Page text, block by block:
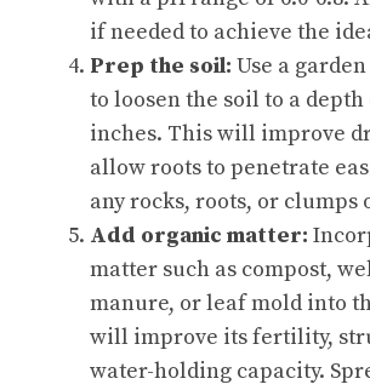
if needed to achieve the
Prep the soil: Use a
to loosen the soil to a depth
inches. This will improve
allow roots to penetrate
any rocks, roots, or clumps
Add organic matter:
matter such as compost,
manure, or leaf mold into
will improve its fertility,
water-holding capacity.